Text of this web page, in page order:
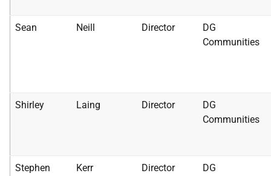
Sean Neill Director
DG
Communities
Shirley Laing Director
DG
Communities
Stephen Kerr Director
DG